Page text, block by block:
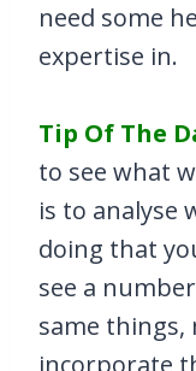
need some
expertise in.
Tip Of The
to see what
is to analyse
doing that
see a
same things,